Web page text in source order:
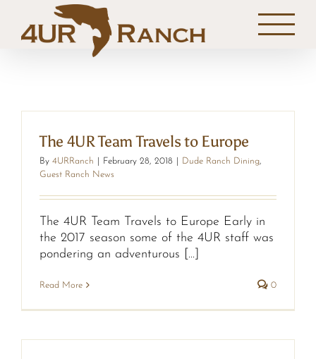
content
The 4UR Team Travels to Europe
By 4URRanch February 28, 2018 Dude Ranch Dining,
Guest Ranch News
The 4UR Team Travels to Europe Early in
the 2017 season some of the 4UR staff was
pondering an adventurous [...]
Read More 0